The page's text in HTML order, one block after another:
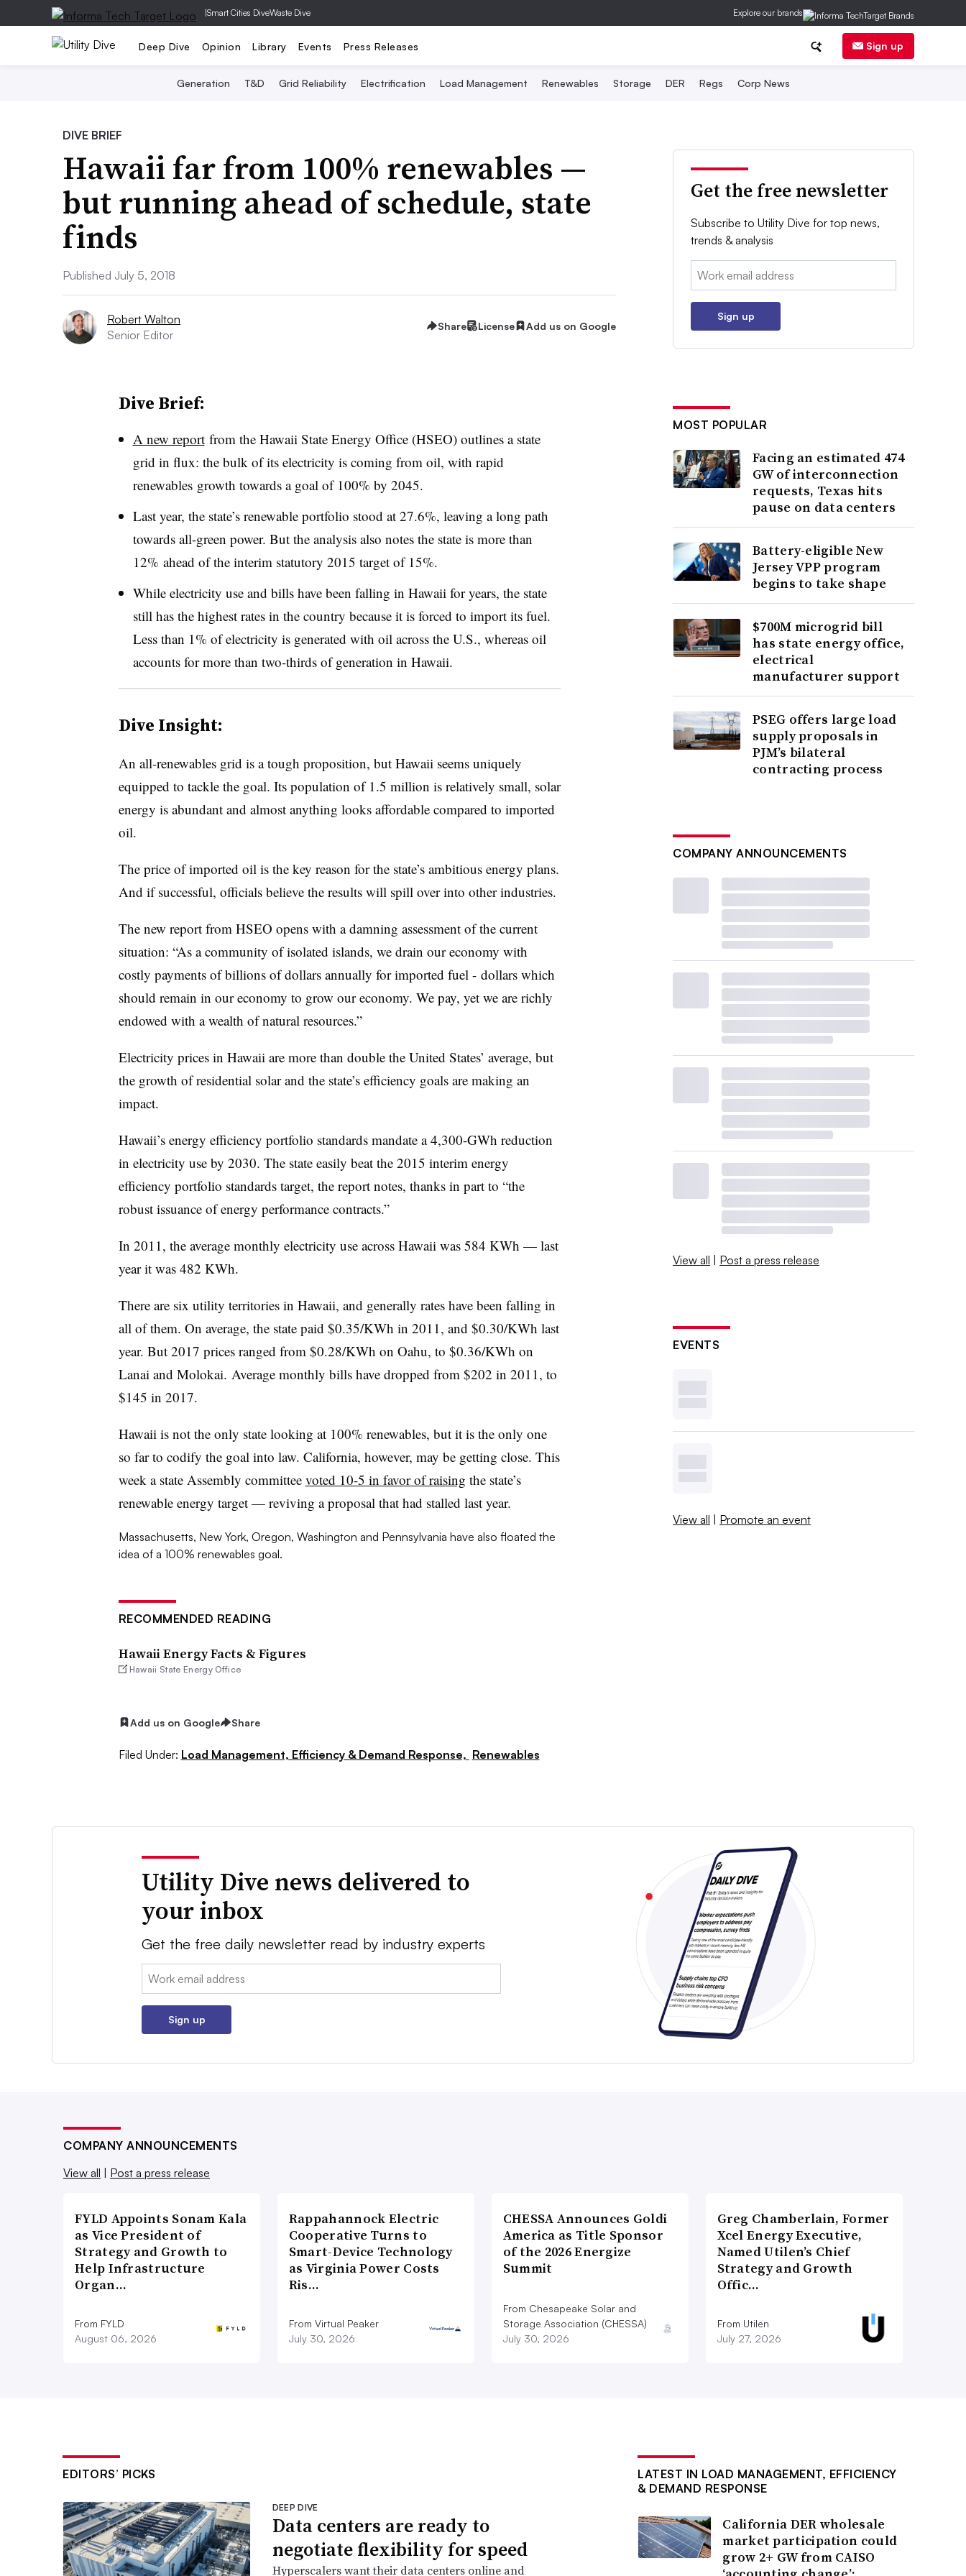
|Smart Cities DiveWaste Dive Explore our brands
Deep Dive Opinion Library Events Press Releases Sign up
Generation T&D Grid Reliability Electrification Load Management Renewables Storage DER Regs Corp News
DIVE BRIEF
Hawaii far from 100% renewables —
but running ahead of schedule, state
finds
Published July 5, 2018
Robert Walton
Senior Editor
Share License Add us on Google
Dive Brief:
A new reportfrom the Hawaii State Energy Office (HSEO) outlines a state
grid in flux: the bulk of its electricity is coming from oil, with rapid
renewables growth towards a goal of 100% by 2045.
Last year, the state’s renewable portfolio stood at 27.6%, leaving a long path
towards all-green power. But the analysis also notes the state is more than
12% ahead of the interim statutory 2015 target of 15%.
While electricity use and bills have been falling in Hawaii for years, the state
still has the highest rates in the country because it is forced to import its fuel.
Less than 1% of electricity is generated with oil across the U.S., whereas oil
accounts for more than two-thirds of generation in Hawaii.
Dive Insight:
An all-renewables grid is a tough proposition, but Hawaii seems uniquely
equipped to tackle the goal. Its population of 1.5 million is relatively small, solar
energy is abundant and almost anything looks affordable compared to imported
oil.
The price of imported oil is the key reason for the state’s ambitious energy plans.
And if successful, officials believe the results will spill over into other industries.
The new report from HSEO opens with a damning assessment of the current
situation: “As a community of isolated islands, we drain our economy with
costly payments of billions of dollars annually for imported fuel - dollars which
should remain in our economy to grow our economy. We pay, yet we are richly
endowed with a wealth of natural resources.”
Electricity prices in Hawaii are more than double the United States’ average, but
the growth of residential solar and the state’s efficiency goals are making an
impact.
Hawaii’s energy efficiency portfolio standards mandate a 4,300-GWh reduction
in electricity use by 2030. The state easily beat the 2015 interim energy
efficiency portfolio standards target, the report notes, thanks in part to “the
robust issuance of energy performance contracts.”
In 2011, the average monthly electricity use across Hawaii was 584 KWh — last
year it was 482 KWh.
There are six utility territories in Hawaii, and generally rates have been falling in
all of them. On average, the state paid $0.35/KWh in 2011, and $0.30/KWh last
year. But 2017 prices ranged from $0.28/KWh on Oahu, to $0.36/KWh on
Lanai and Molokai. Average monthly bills have dropped from $202 in 2011, to
$145 in 2017.
Hawaii is not the only state looking at 100% renewables, but it is the only one
so far to codify the goal into law. California, however, may be getting close. This
week a state Assembly committee voted 10-5 in favor of raising the state’s
renewable energy target — reviving a proposal that had stalled last year.
Massachusetts, New York, Oregon, Washington and Pennsylvania have also floated the
idea of a 100% renewables goal.
RECOMMENDED READING
Hawaii Energy Facts & Figures
Hawaii State Energy Office
Add us on Google Share
Filed Under: Load Management, Efficiency & Demand Response, Renewables
Get the free newsletter
Subscribe to Utility Dive for top news,
trends & analysis
Email:
Sign up
MOST POPULAR
Facing an estimated 474
GW of interconnection
requests, Texas hits
pause on data centers
Battery-eligible New
Jersey VPP program
begins to take shape
$700M microgrid bill
has state energy office,
electrical
manufacturer support
PSEG offers large load
supply proposals in
PJM’s bilateral
contracting process
COMPANY ANNOUNCEMENTS
View all | Post a press release
EVENTS
View all | Promote an event
Utility Dive news delivered to
your inbox
Get the free daily newsletter read by industry experts
Email:
Sign up
COMPANY ANNOUNCEMENTS
View all
Post a press release
FYLD Appoints Sonam Kala
as Vice President of
Strategy and Growth to
Help Infrastructure
Organ…
From FYLD
August 06, 2026
Rappahannock Electric
Cooperative Turns to
Smart-Device Technology
as Virginia Power Costs
Ris…
From Virtual Peaker
July 30, 2026
CHESSA Announces Goldi
America as Title Sponsor
of the 2026 Energize
Summit
From Chesapeake Solar and
Storage Association (CHESSA)
July 30, 2026
Greg Chamberlain, Former
Xcel Energy Executive,
Named Utilen’s Chief
Strategy and Growth
Offic…
From Utilen
July 27, 2026
EDITORS’ PICKS
DEEP DIVE
Data centers are ready to
negotiate flexibility for speed
Hyperscalers want their data centers online and
LATEST IN LOAD MANAGEMENT, EFFICIENCY
& DEMAND RESPONSE
California DER wholesale
market participation could
grow 2+ GW from CAISO